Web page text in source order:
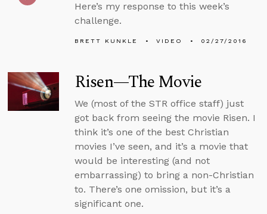
Here’s my response to this week’s
challenge.
BRETT KUNKLE VIDEO 02/27/2016
Risen—The Movie
We (most of the STR office staff) just
got back from seeing the movie Risen. I
think it’s one of the best Christian
movies I’ve seen, and it’s a movie that
would be interesting (and not
embarrassing) to bring a non-Christian
to. There’s one omission, but it’s a
significant one.